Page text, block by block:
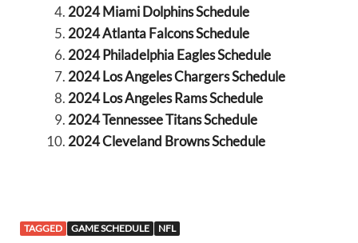
2024 Miami Dolphins Schedule
2024 Atlanta Falcons Schedule
2024 Philadelphia Eagles Schedule
2024 Los Angeles Chargers Schedule
2024 Los Angeles Rams Schedule
2024 Tennessee Titans Schedule
2024 Cleveland Browns Schedule
TAGGED GAME SCHEDULE NFL